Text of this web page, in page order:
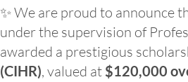
✨ We are proud to announce
under the supervision of
awarded a prestigious
(CIHR), valued at $120,000